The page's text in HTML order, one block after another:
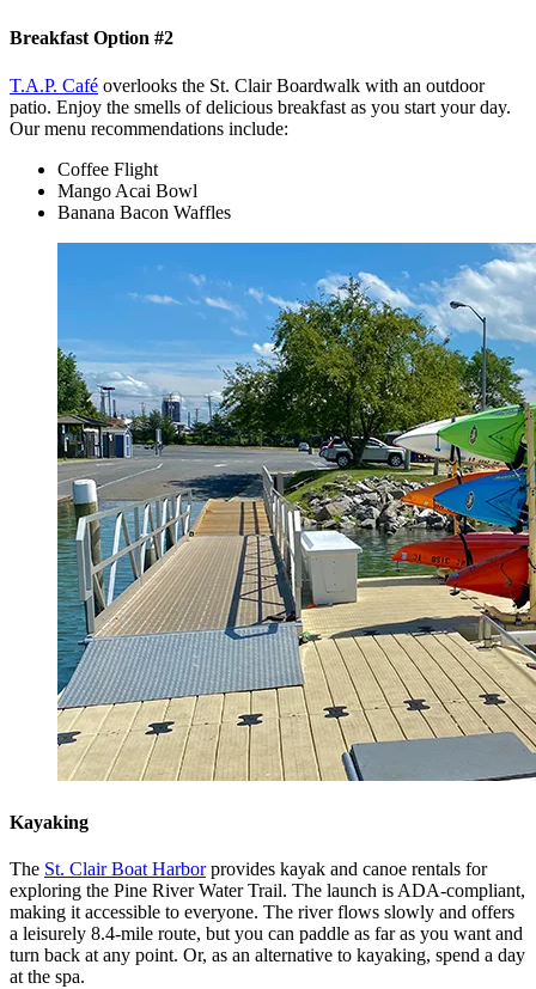
Breakfast Option #2
T.A.P. Café overlooks the St. Clair Boardwalk with an outdoor
patio. Enjoy the smells of delicious breakfast as you start your day.
Our menu recommendations include:
Coffee Flight
Mango Acai Bowl
Banana Bacon Waffles
Kayaking
The St. Clair Boat Harborprovides kayak and canoe rentals for
exploring the Pine River Water Trail. The launch is ADA-compliant,
making it accessible to everyone. The river flows slowly and offers
a leisurely 8.4-mile route, but you can paddle as far as you want and
turn back at any point. Or, as an alternative to kayaking, spend a day
at the spa.